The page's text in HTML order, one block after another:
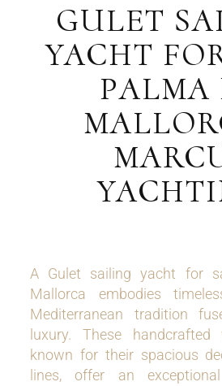
GULET
YACHT
PALMA
A Gulet sailing yacht for
Mallorca embodies
Mediterranean tradition
luxury. These handcrafted
known for their spacious
lines, offer an